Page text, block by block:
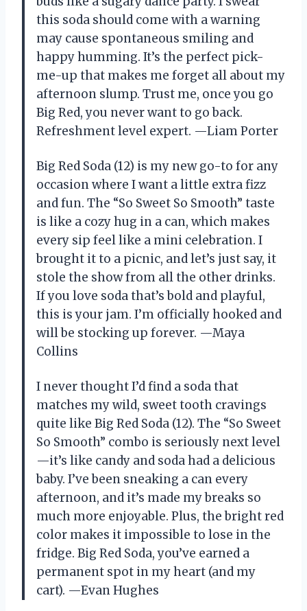
this soda should come with a warning
may cause spontaneous smiling and
happy humming. It’s the perfect pick-
me-up that makes me forget all about my
afternoon slump. Trust me, once you go
Big Red, you never want to go back.
Refreshment level expert. —Liam Porter
Big Red Soda (12) is my new go-to for any
occasion where I want a little extra fizz
and fun. The “So Sweet So Smooth” taste
is like a cozy hug in a can, which makes
every sip feel like a mini celebration. I
brought it to a picnic, and let’s just say, it
stole the show from all the other drinks.
If you love soda that’s bold and playful,
this is your jam. I’m officially hooked and
will be stocking up forever. —Maya
Collins
I never thought I’d find a soda that
matches my wild, sweet tooth cravings
quite like Big Red Soda (12). The “So Sweet
So Smooth” combo is seriously next level
—it’s like candy and soda had a delicious
baby. I’ve been sneaking a can every
afternoon, and it’s made my breaks so
much more enjoyable. Plus, the bright red
color makes it impossible to lose in the
fridge. Big Red Soda, you’ve earned a
permanent spot in my heart (and my
cart). —Evan Hughes